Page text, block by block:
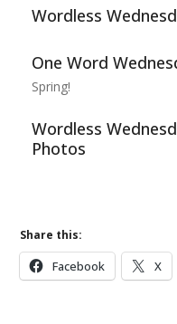
Wordless
One Word
Spring!
Wordless
Photos
Share this:
Facebook X